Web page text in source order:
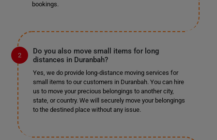
bookings.
Do you also move small items for long
distances in Duranbah?
Yes, we do provide long-distance moving services for
small items to our customers in Duranbah. You can hire
us to move your precious belongings to another city,
state, or country. We will securely move your belongings
to the destined place without any issue.